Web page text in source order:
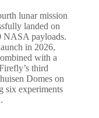
lunar mission
landed on
NASA payloads.
in 2026,
with a
third
Domes on
six experiments